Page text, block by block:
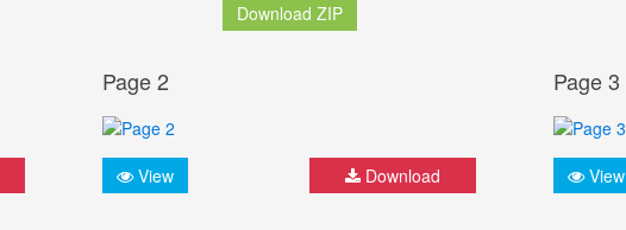
Download ZIP
Page 2
View Download
Page 3
View